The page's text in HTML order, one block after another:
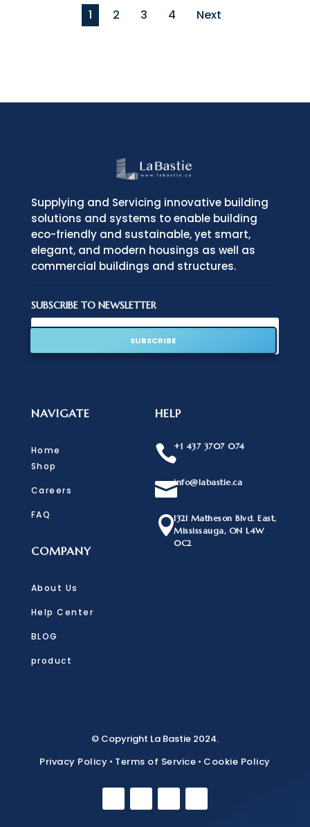
1 2 3 4 Next
Supplying and Servicing innovative building
solutions and systems to enable building
eco-friendly and sustainable, yet smart,
elegant, and modern housings as well as
commercial buildings and structures.
SUBSCRIBE TO NEWSLETTER
SUBSCRIBE
NAVIGATE
Home
Shop
Careers
FAQ
COMPANY
About Us
Help Center
BLOG
product
HELP
+1 437 3707 074
info@labastie.ca
1321 Matheson Blvd. East,
Mississauga, ON L4W
0C2
© Copyright La Bastie 2024.
Privacy Policy • Terms of Service • Cookie Policy